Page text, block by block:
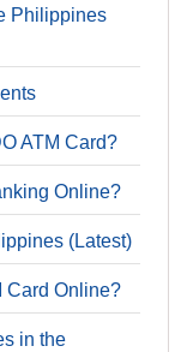
Philippines
ATM Card?
Online?
(Latest)
Card Online?
in the